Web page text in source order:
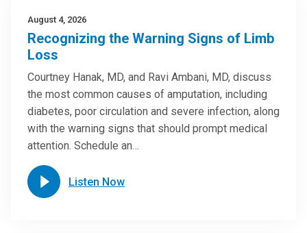
August 4, 2026
Recognizing the Warning Signs of Limb
Loss
Courtney Hanak, MD, and Ravi Ambani, MD, discuss
the most common causes of amputation, including
diabetes, poor circulation and severe infection, along
with the warning signs that should prompt medical
attention. Schedule an…
Listen Now